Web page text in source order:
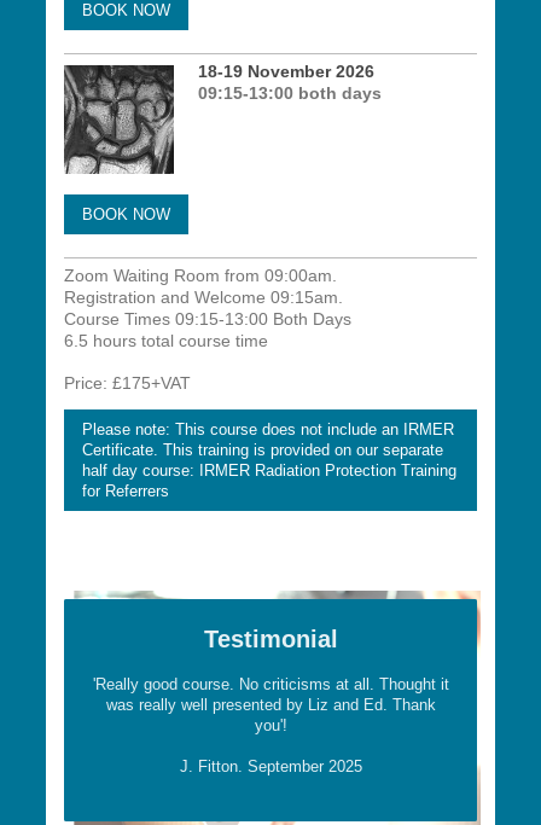
BOOK NOW
18-19 November 2026
09:15-13:00 both days
BOOK NOW
Zoom Waiting Room from 09:00am.
Registration and Welcome 09:15am.
Course Times 09:15-13:00 Both Days
6.5 hours total course time
Price: £175+VAT
Please note: This course does not include an IRMER
Certificate. This training is provided on our separate
half day course: IRMER Radiation Protection Training
for Referrers
Testimonial
'Really good course. No criticisms at all. Thought it
was really well presented by Liz and Ed. Thank
you'!
J. Fitton. September 2025